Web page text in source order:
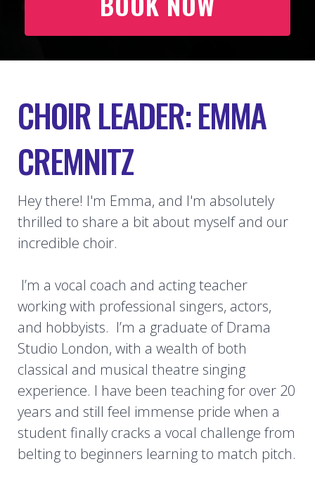
CHOIR LEADER: EMMA
CREMNITZ
Hey there! I'm Emma, and I'm absolutely
thrilled to share a bit about myself and our
incredible choir.
I’m a vocal coach and acting teacher
working with professional singers, actors,
and hobbyists. I’m a graduate of Drama
Studio London, with a wealth of both
classical and musical theatre singing
experience. I have been teaching for over 20
years and still feel immense pride when a
student finally cracks a vocal challenge from
belting to beginners learning to match pitch.